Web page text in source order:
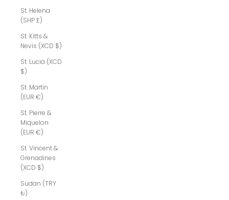
St. Helena
(SHP £)
St. Kitts &
Nevis (XCD $)
St. Lucia (XCD
$)
St. Martin
(EUR €)
St. Pierre &
Miquelon
(EUR €)
St. Vincent &
Grenadines
(XCD $)
Sudan (TRY
₺)